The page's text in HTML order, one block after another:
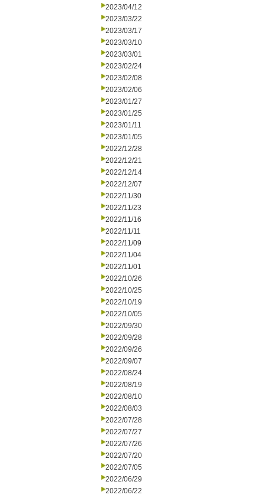
2023/04/12
2023/03/22
2023/03/17
2023/03/10
2023/03/01
2023/02/24
2023/02/08
2023/02/06
2023/01/27
2023/01/25
2023/01/11
2023/01/05
2022/12/28
2022/12/21
2022/12/14
2022/12/07
2022/11/30
2022/11/23
2022/11/16
2022/11/11
2022/11/09
2022/11/04
2022/11/01
2022/10/26
2022/10/25
2022/10/19
2022/10/05
2022/09/30
2022/09/28
2022/09/26
2022/09/07
2022/08/24
2022/08/19
2022/08/10
2022/08/03
2022/07/28
2022/07/27
2022/07/26
2022/07/20
2022/07/05
2022/06/29
2022/06/22